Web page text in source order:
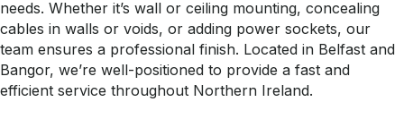
needs. Whether it’s wall or ceiling mounting, concealing
cables in walls or voids, or adding power sockets, our
team ensures a professional finish. Located in Belfast and
Bangor, we’re well-positioned to provide a fast and
efficient service throughout Northern Ireland.